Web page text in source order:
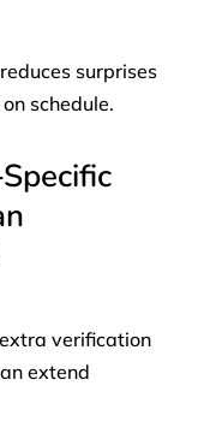
surprises
schedule.
verification
extend